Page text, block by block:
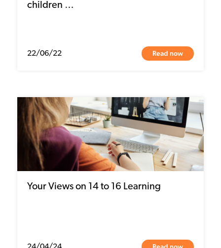
children …
22/06/22 Read now
Your Views on 14 to 16 Learning